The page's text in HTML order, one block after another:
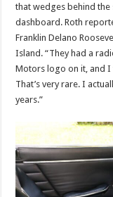
that wedges behind
dashboard. Roth
Franklin Delano
Island. “They had a
Motors logo on it, and I
That’s very rare. I
years.”